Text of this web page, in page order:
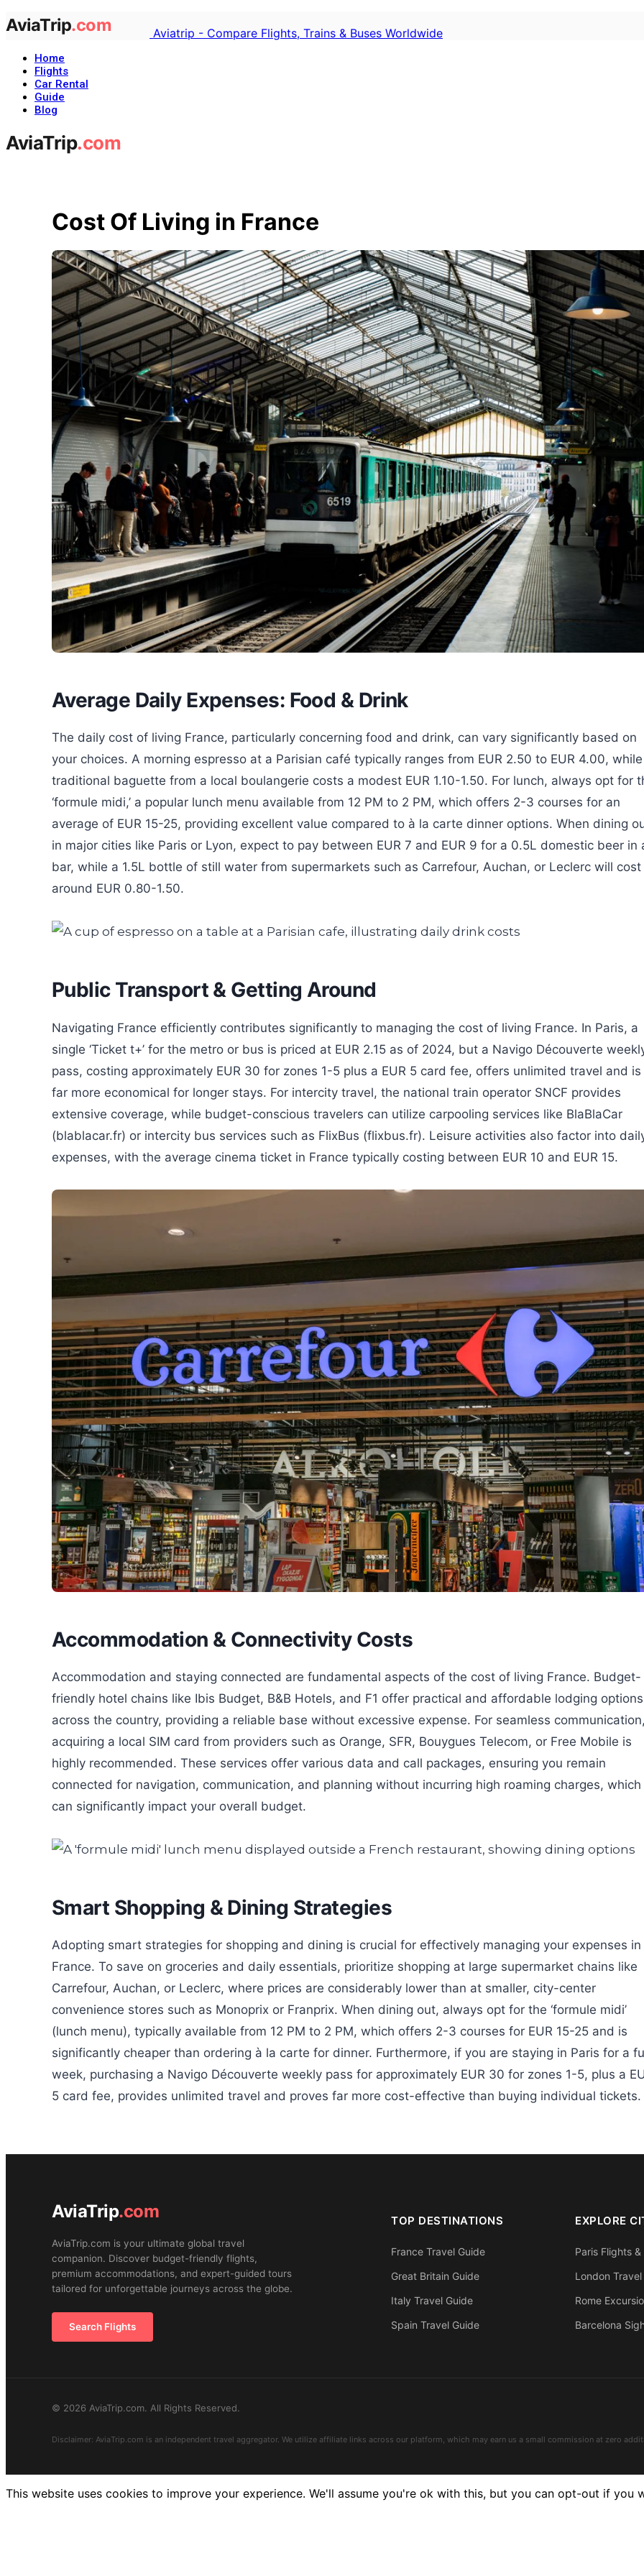
Aviatrip - Compare Flights, Trains & Buses Worldwide
Home
Flights
Car Rental
Guide
Blog
Cost Of Living in France
Average Daily Expenses: Food & Drink
The daily cost of living France, particularly concerning food and drink, can vary significantly based on
your choices. A morning espresso at a Parisian café typically ranges from EUR 2.50 to EUR 4.00,
traditional baguette from a local boulangerie costs a modest EUR 1.10-1.50. For lunch, always opt for
‘formule midi,’ a popular lunch menu available from 12 PM to 2 PM, which offers 2-3 courses for an
average of EUR 15-25, providing excellent value compared to à la carte dinner options. When dining
in major cities like Paris or Lyon, expect to pay between EUR 7 and EUR 9 for a 0.5L domestic beer in
bar, while a 1.5L bottle of still water from supermarkets such as Carrefour, Auchan, or Leclerc will cost
around EUR 0.80-1.50.
Public Transport & Getting Around
Navigating France efficiently contributes significantly to managing the cost of living France. In Paris, a
single ‘Ticket t+’ for the metro or bus is priced at EUR 2.15 as of 2024, but a Navigo Découverte
pass, costing approximately EUR 30 for zones 1-5 plus a EUR 5 card fee, offers unlimited travel and is
far more economical for longer stays. For intercity travel, the national train operator SNCF provides
extensive coverage, while budget-conscious travelers can utilize carpooling services like BlaBlaCar
(blablacar.fr) or intercity bus services such as FlixBus (flixbus.fr). Leisure activities also factor into
expenses, with the average cinema ticket in France typically costing between EUR 10 and EUR 15.
Accommodation & Connectivity Costs
Accommodation and staying connected are fundamental aspects of the cost of living France. Budget-
friendly hotel chains like Ibis Budget, B&B Hotels, and F1 offer practical and affordable lodging options
across the country, providing a reliable base without excessive expense. For seamless
acquiring a local SIM card from providers such as Orange, SFR, Bouygues Telecom, or Free Mobile is
highly recommended. These services offer various data and call packages, ensuring you remain
connected for navigation, communication, and planning without incurring high roaming charges, which
can significantly impact your overall budget.
Smart Shopping & Dining Strategies
Adopting smart strategies for shopping and dining is crucial for effectively managing your expenses in
France. To save on groceries and daily essentials, prioritize shopping at large supermarket chains like
Carrefour, Auchan, or Leclerc, where prices are considerably lower than at smaller, city-center
convenience stores such as Monoprix or Franprix. When dining out, always opt for the ‘formule midi’
(lunch menu), typically available from 12 PM to 2 PM, which offers 2-3 courses for EUR 15-25 and is
significantly cheaper than ordering à la carte for dinner. Furthermore, if you are staying in Paris for a
week, purchasing a Navigo Découverte weekly pass for approximately EUR 30 for zones 1-5, plus a
5 card fee, provides unlimited travel and proves far more cost-effective than buying individual tickets.
AviaTrip.com
AviaTrip.com is your ultimate global travel
companion. Discover budget-friendly flights,
premium accommodations, and expert-guided tours
tailored for unforgettable journeys across the globe.
Search Flights
TOP DESTINATIONS
France Travel Guide
Great Britain Guide
Italy Travel Guide
Spain Travel Guide
EXPLORE
Paris Flights
London
Rome
Barcelona
© 2026 AviaTrip.com. All Rights Reserved.
Disclaimer: AviaTrip.com is an independent travel aggregator. We utilize affiliate links across our platform, which may earn us a small commission at zero
This website uses cookies to improve your experience. We'll assume you're ok with this, but you can opt-out if you